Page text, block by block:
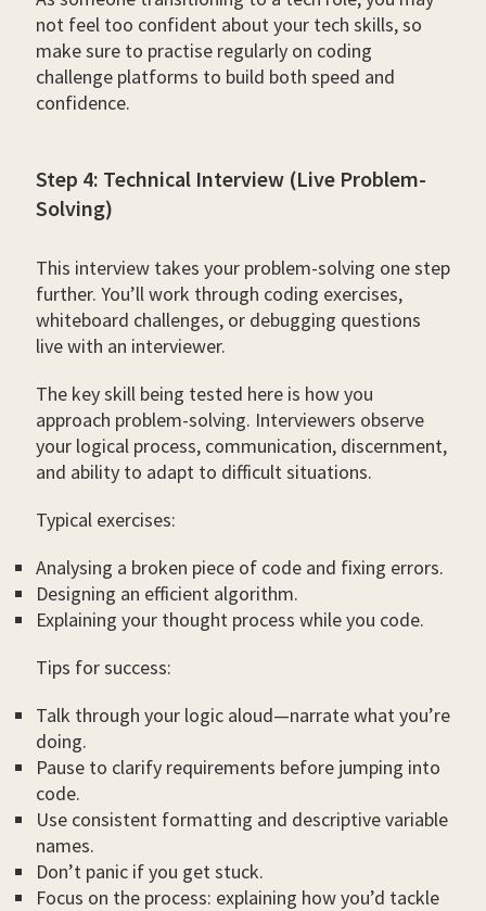
not feel too confident about your tech skills, so
make sure to practise regularly on coding
challenge platforms to build both speed and
confidence.
Step 4: Technical Interview (Live Problem-
Solving)
This interview takes your problem-solving one step
further. You’ll work through coding exercises,
whiteboard challenges, or debugging questions
live with an interviewer.
The key skill being tested here is how you
approach problem-solving. Interviewers observe
your logical process, communication, discernment,
and ability to adapt to difficult situations.
Typical exercises:
Analysing a broken piece of code and fixing errors.
Designing an efficient algorithm.
Explaining your thought process while you code.
Tips for success:
Talk through your logic aloud—narrate what you’re
doing.
Pause to clarify requirements before jumping into
code.
Use consistent formatting and descriptive variable
names.
Don’t panic if you get stuck.
Focus on the process: explaining how you’d tackle